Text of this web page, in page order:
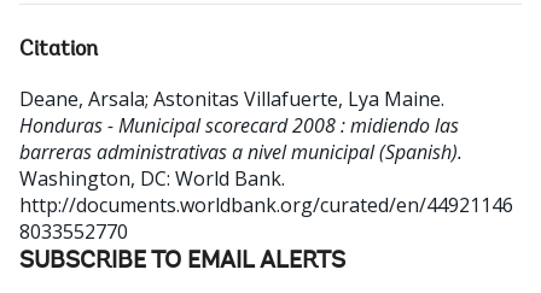
Citation
Deane, Arsala; Astonitas Villafuerte, Lya Maine.
Honduras - Municipal scorecard 2008 : midiendo las
barreras administrativas a nivel municipal (Spanish).
Washington, DC: World Bank.
http://documents.worldbank.org/curated/en/44921146
8033552770
SUBSCRIBE TO EMAIL ALERTS